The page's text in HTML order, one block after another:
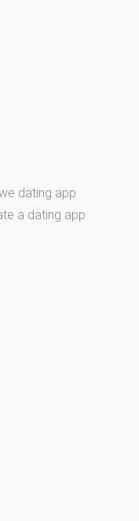
dating app
a dating app